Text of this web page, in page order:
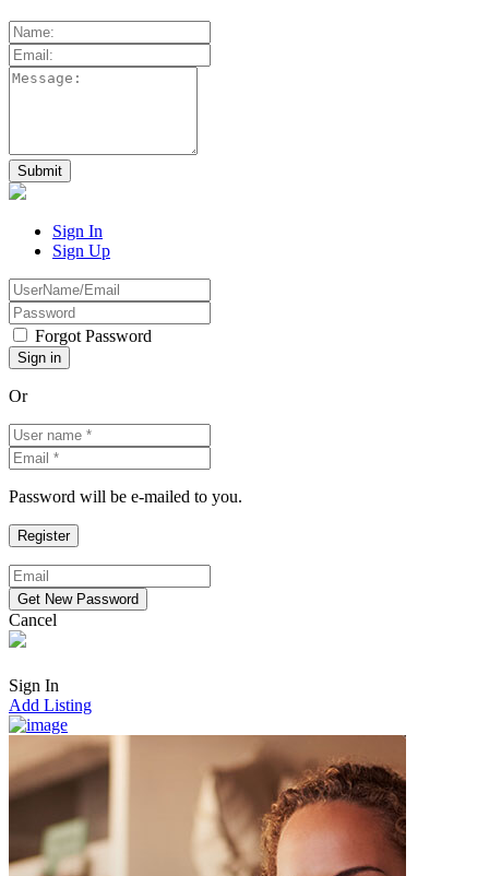
Sign In
Sign Up
Forgot Password
Or
Password will be e-mailed to you.
Cancel
Sign In
Add Listing